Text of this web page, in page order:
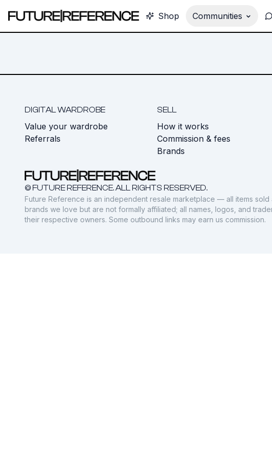
Shop Communities
DIGITAL WARDROBE
Value your wardrobe
Referrals
SELL
How it works
Commission & fees
Brands
© FUTURE REFERENCE. ALL RIGHTS RESERVED.
Future Reference is an independent resale marketplace — all items
brands we love but are not formally affiliated; all names, logos, and
their respective owners. Some outbound links may earn us commission.